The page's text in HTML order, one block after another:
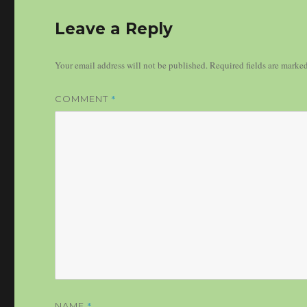
Leave a Reply
Your email address will not be published. Required fields are
COMMENT *